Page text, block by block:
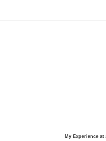
My Experience at